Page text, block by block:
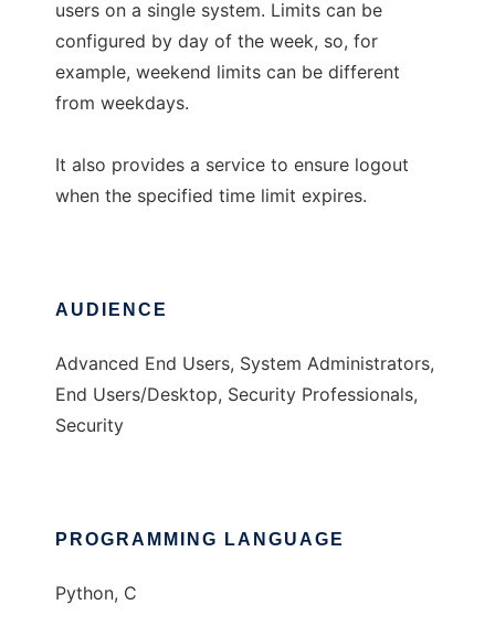
users on a single system. Limits can be
configured by day of the week, so, for
example, weekend limits can be different
from weekdays.
It also provides a service to ensure logout
when the specified time limit expires.
AUDIENCE
Advanced End Users, System Administrators,
End Users/Desktop, Security Professionals,
Security
PROGRAMMING LANGUAGE
Python, C